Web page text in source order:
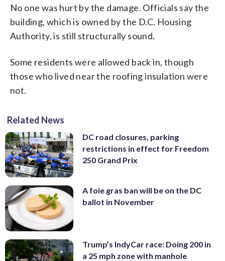
No one was hurt by the damage. Officials say the
building, which is owned by the D.C. Housing
Authority, is still structurally sound.
Some residents were allowed back in, though
those who lived near the roofing insulation were
not.
Related News
DC road closures, parking
restrictions in effect for Freedom
250 Grand Prix
A foie gras ban will be on the DC
ballot in November
Trump’s IndyCar race: Doing 200 in
a 25 mph zone with manhole